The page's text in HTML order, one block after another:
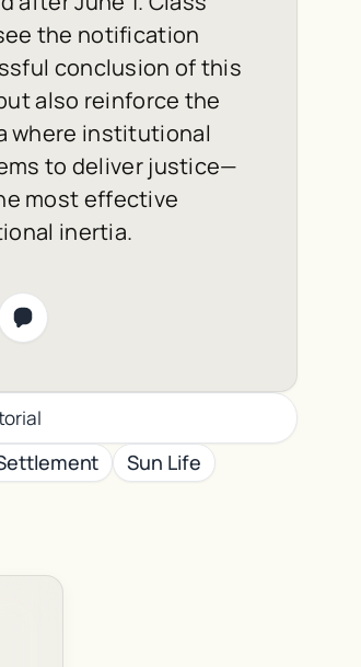
the notification
conclusion of this
also reinforce the
where institutional
to deliver justice—
most effective
inertia.
Sun Life